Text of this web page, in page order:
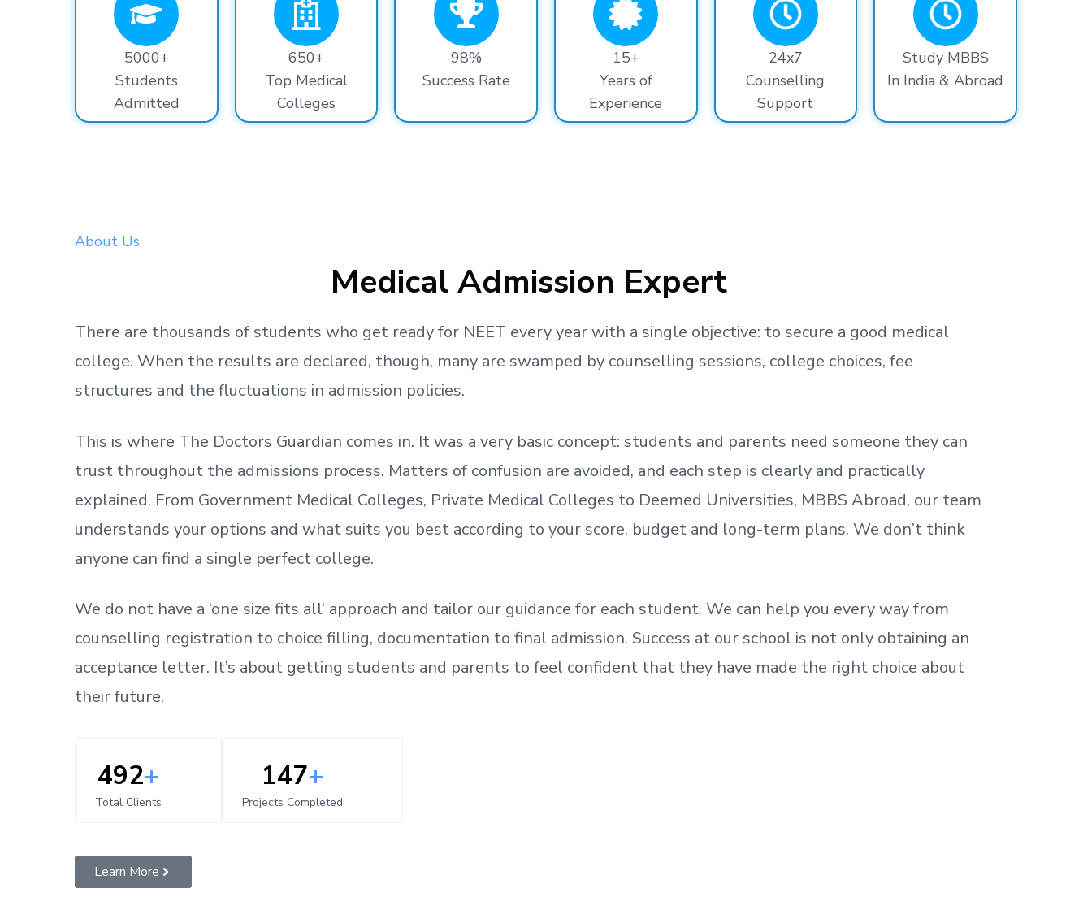
5000+
Students
Admitted
650+
Top Medical
Colleges
98%
Success Rate
15+
Years of
Experience
24x7
Counselling
Support
Study MBBS
In India & Abroad
About Us
Medical Admission Expert
There are thousands of students who get readyfor NEET every year with a single objective: to secure a good medical
college. When the results are declared, though, many are swamped by counselling sessions, college choices, fee
structures and the fluctuations in admission policies.
This is where The Doctors Guardian comes in. It was a very basic concept: students and parents need someone they can
trust throughout the admissions process. Matters of confusion are avoided, and each step is clearly and practically
explained. From Government Medical Colleges, Private Medical Colleges to Deemed Universities, MBBS Abroad, our team
understands your options and what suits you best according to your score, budget and long-term plans. We don’t think
anyone can find a single perfect college.
We do not have a ‘one size fits all‘ approach and tailor our guidance for each student. We can help you every way from
counselling registration to choice filling, documentation to final admission. Success at our school is not only obtaining an
acceptance letter. It’s about getting students and parents to feel confident that they have made the right choice about
their future.
500+
Total Clients
150+
Projects Completed
Learn More